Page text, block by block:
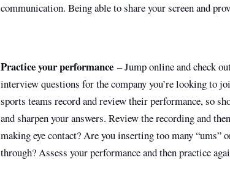
communication. Being able to share your screen and
Practice your performance – Jump online and check
interview questions for the company you’re looking to
sports teams record and review their performance, so
and sharpen your answers. Review the recording and
making eye contact? Are you inserting too many “ums”
through? Assess your performance and then practice